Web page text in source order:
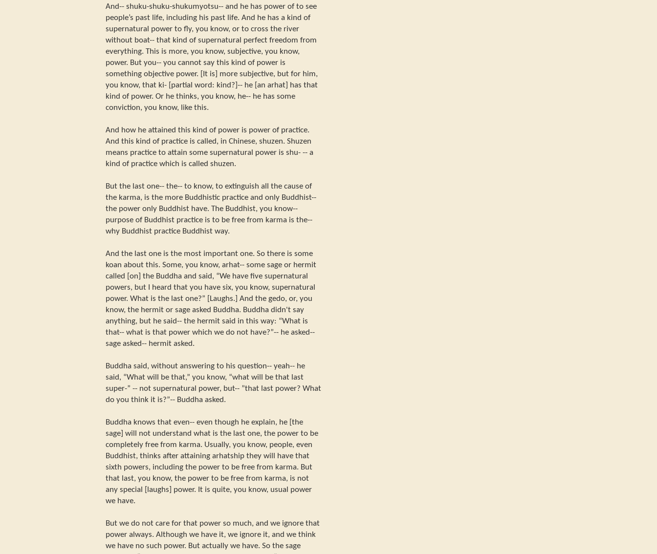
And-- shuku-shuku-shukumyotsu-- and he has power of to see
people’s past life, including his past life. And he has a kind of
supernatural power to fly, you know, or to cross the river
without boat-- that kind of supernatural perfect freedom from
everything. This is more, you know, subjective, you know,
power. But you-- you cannot say this kind of power is
something objective power. [It is] more subjective, but for him,
you know, that ki- [partial word: kind?]-- he [an arhat] has that
kind of power. Or he thinks, you know, he-- he has some
conviction, you know, like this.
And how he attained this kind of power is power of practice.
And this kind of practice is called, in Chinese, shuzen. Shuzen
means practice to attain some supernatural power is shu- -- a
kind of practice which is called shuzen.
But the last one-- the-- to know, to extinguish all the cause of
the karma, is the more Buddhistic practice and only Buddhist--
the power only Buddhist have. The Buddhist, you know--
purpose of Buddhist practice is to be free from karma is the--
why Buddhist practice Buddhist way.
And the last one is the most important one. So there is some
koan about this. Some, you know, arhat-- some sage or hermit
called [on] the Buddha and said, “We have five supernatural
powers, but I heard that you have six, you know, supernatural
power. What is the last one?” [Laughs.] And the gedo, or, you
know, the hermit or sage asked Buddha. Buddha didn't say
anything, but he said-- the hermit said in this way: “What is
that-- what is that power which we do not have?”-- he asked--
sage asked-- hermit asked.
Buddha said, without answering to his question-- yeah-- he
said, “What will be that,” you know, “what will be that last
super-” -- not supernatural power, but-- ”that last power? What
do you think it is?”-- Buddha asked.
Buddha knows that even-- even though he explain, he [the
sage] will not understand what is the last one, the power to be
completely free from karma. Usually, you know, people, even
Buddhist, thinks after attaining arhatship they will have that
sixth powers, including the power to be free from karma. But
that last, you know, the power to be free from karma, is not
any special [laughs] power. It is quite, you know, usual power
we have.
But we do not care for that power so much, and we ignore that
power always. Although we have it, we ignore it, and we think
we have no such power. But actually we have. So the sage